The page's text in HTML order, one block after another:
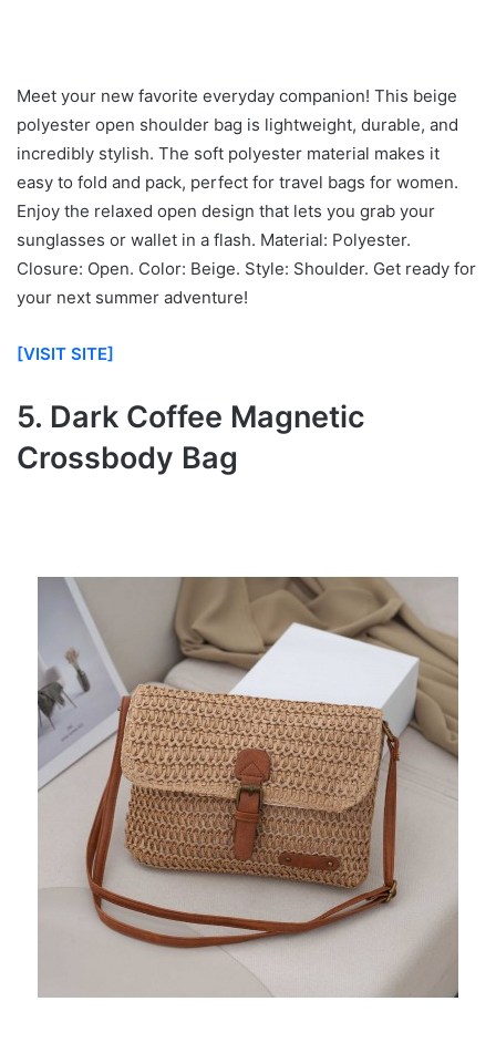
Meet your new favorite everyday companion! This beige
polyester open shoulder bag is lightweight, durable, and
incredibly stylish. The soft polyester material makes it
easy to fold and pack, perfect for travel bags for women.
Enjoy the relaxed open design that lets you grab your
sunglasses or wallet in a flash. Material: Polyester.
Closure: Open. Color: Beige. Style: Shoulder. Get ready for
your next summer adventure!
[VISIT SITE]
5. Dark Coffee Magnetic
Crossbody Bag